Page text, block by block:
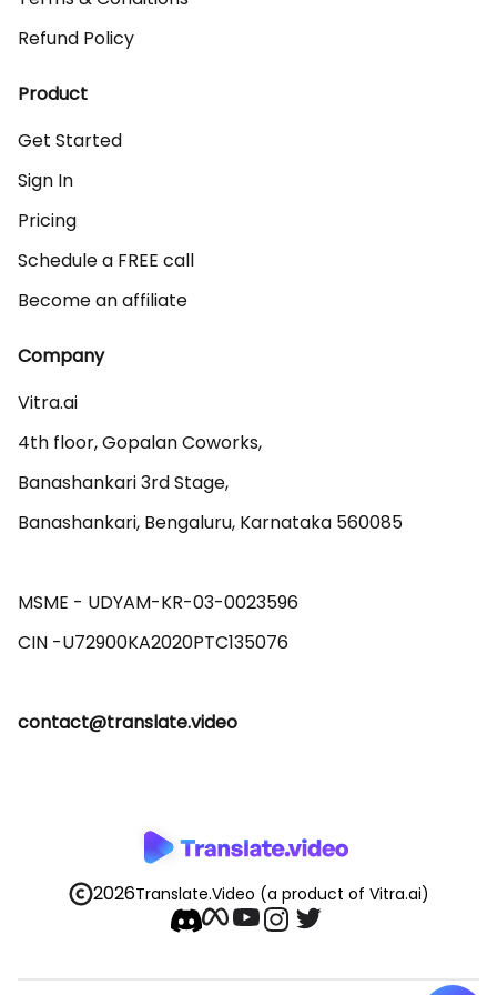
Refund Policy
Product
Get Started
Sign In
Pricing
Schedule a FREE call
Become an affiliate
Company
Vitra.ai
4th floor, Gopalan Coworks,
Banashankari 3rd Stage,
Banashankari, Bengaluru, Karnataka 560085
MSME - UDYAM-KR-03-0023596
contact@translate.video
2026Translate.Video (a product of Vitra.ai)